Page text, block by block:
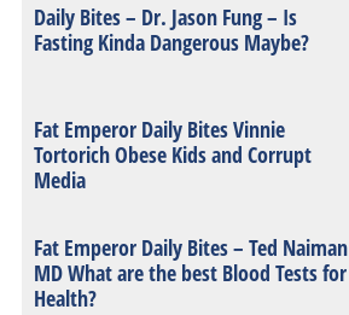
Daily Bites – Dr. Jason Fung – Is
Fasting Kinda Dangerous Maybe?
Fat Emperor Daily Bites Vinnie
Tortorich Obese Kids and Corrupt
Media
Fat Emperor Daily Bites – Ted Naiman
MD What are the best Blood Tests for
Health?